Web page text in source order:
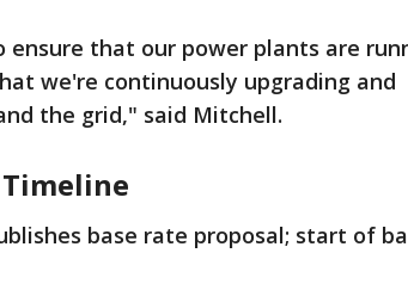
that our power plants are
we're continuously upgrading and
the grid," said Mitchell.
Timeline
base rate proposal; start of